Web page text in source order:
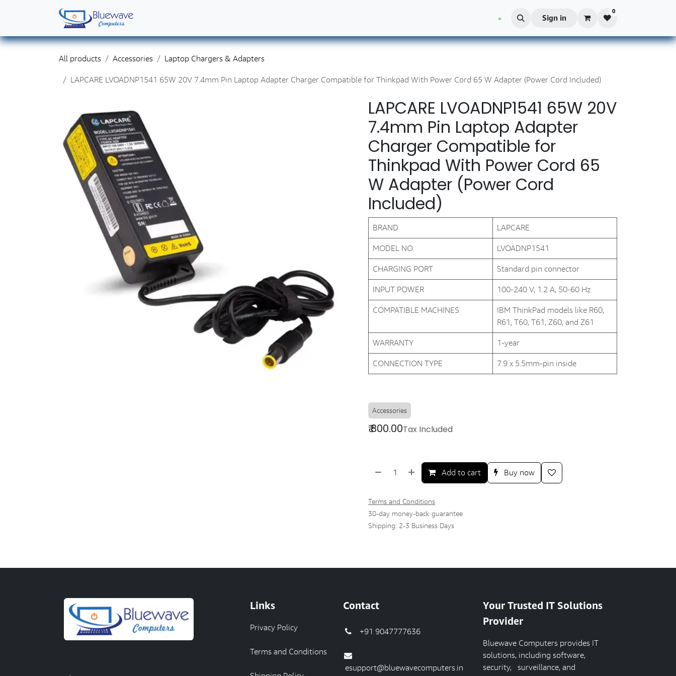
Shop Solutions Sign in
0
All products Accessories
Laptop Chargers & Adapters
LAPCARE LVOADNP1541 65W 20V 7.4mm Pin Laptop Adapter Charger Compatible for Thinkpad With Power Cord 65 W Adapter (Power Cord Included)
LAPCARE LVOADNP1541 65W 20V
7.4mm Pin Laptop Adapter
Charger Compatible for
Thinkpad With Power Cord 65
W Adapter (Power Cord
Included)
BRAND
LAPCARE
MODEL NO
LVOADNP1541
CHARGING PORT
Standard pin connector
INPUT POWER
100-240 V, 1.2 A, 50-60 Hz
COMPATIBLE MACHINES
IBM ThinkPad models like R60,
R61, T60, T61, Z60, and Z61
WARRANTY
1-year
CONNECTION TYPE
7.9 x 5.5mm-pin inside
Accessories
₹800.00Tax Included
Add to cart Buy now
Terms and Conditions
30-day money-back guarantee
Shipping: 2-3 Business Days
Links
Privacy Policy
Terms and Conditions
Contact
+91 9047777636
esupport@bluewavecomputers.in
Your Trusted IT Solutions
Provider
Bluewave Computers provides IT
solutions, including software,
security, surveillance, and